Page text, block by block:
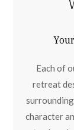
Each of
retreat
character